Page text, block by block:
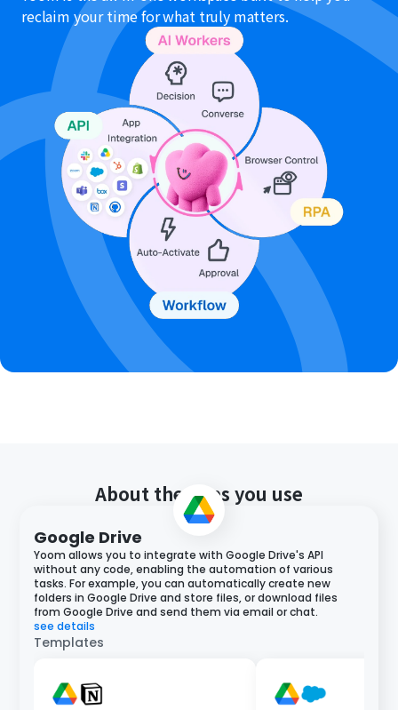
reclaim your time for what truly matters.
About the apps you use
Google Drive
Yoom allows you to integrate with Google Drive's API
without any code, enabling the automation of various
tasks. For example, you can automatically create new
folders in Google Drive and store files, or download files
from Google Drive and send them via email or chat.
see details
Templates